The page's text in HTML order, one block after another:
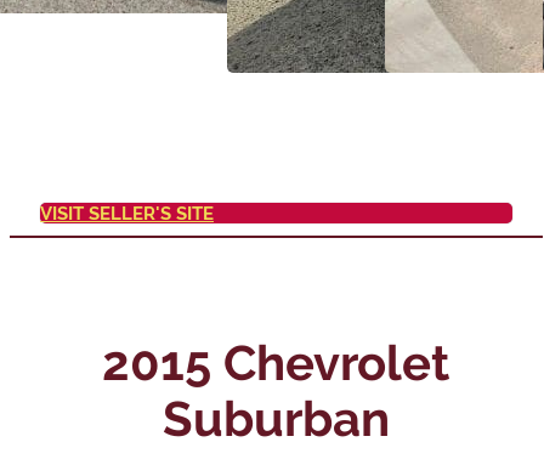
VISIT SELLER'S SITE
2015 Chevrolet
Suburban